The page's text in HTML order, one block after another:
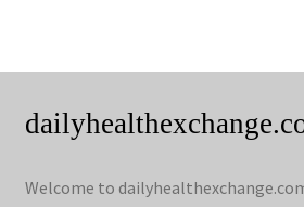
Welcome to